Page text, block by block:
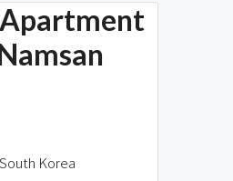
Korea